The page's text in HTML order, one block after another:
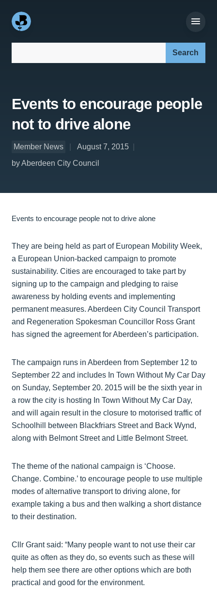
Events to encourage people
not to drive alone
Member News
August 7, 2015
by Aberdeen City Council
Events to encourage people not to drive alone
They are being held as part of European Mobility Week,
a European Union-backed campaign to promote
sustainability. Cities are encouraged to take part by
signing up to the campaign and pledging to raise
awareness by holding events and implementing
permanent measures. Aberdeen City Council Transport
and Regeneration Spokesman Councillor Ross Grant
has signed the agreement for Aberdeen’s participation.
The campaign runs in Aberdeen from September 12 to
September 22 and includes In Town Without My Car Day
on Sunday, September 20. 2015 will be the sixth year in
a row the city is hosting In Town Without My Car Day,
and will again result in the closure to motorised traffic of
Schoolhill between Blackfriars Street and Back Wynd,
along with Belmont Street and Little Belmont Street.
The theme of the national campaign is ‘Choose.
Change. Combine.’ to encourage people to use multiple
modes of alternative transport to driving alone, for
example taking a bus and then walking a short distance
to their destination.
Cllr Grant said: “Many people want to not use their car
quite as often as they do, so events such as these will
help them see there are other options which are both
practical and good for the environment.